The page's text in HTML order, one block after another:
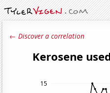
← Discover a correlation